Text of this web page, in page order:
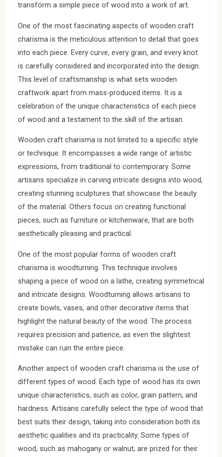
transform a simple piece of wood into a work of art.
One of the most fascinating aspects of wooden craft
charisma is the meticulous attention to detail that goes
into each piece. Every curve, every grain, and every knot
is carefully considered and incorporated into the design.
This level of craftsmanship is what sets wooden
craftwork apart from mass-produced items. It is a
celebration of the unique characteristics of each piece
of wood and a testament to the skill of the artisan.
Wooden craft charisma is not limited to a specific style
or technique. It encompasses a wide range of artistic
expressions, from traditional to contemporary. Some
artisans specialize in carving intricate designs into wood,
creating stunning sculptures that showcase the beauty
of the material. Others focus on creating functional
pieces, such as furniture or kitchenware, that are both
aesthetically pleasing and practical.
One of the most popular forms of wooden craft
charisma is woodturning. This technique involves
shaping a piece of wood on a lathe, creating symmetrical
and intricate designs. Woodturning allows artisans to
create bowls, vases, and other decorative items that
highlight the natural beauty of the wood. The process
requires precision and patience, as even the slightest
mistake can ruin the entire piece.
Another aspect of wooden craft charisma is the use of
different types of wood. Each type of wood has its own
unique characteristics, such as color, grain pattern, and
hardness. Artisans carefully select the type of wood that
best suits their design, taking into consideration both its
aesthetic qualities and its practicality. Some types of
wood, such as mahogany or walnut, are prized for their